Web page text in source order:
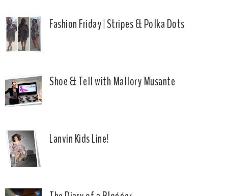
Fashion Friday | Stripes & Polka Dots
Shoe & Tell with Mallory Musante
Lanvin Kids Line!